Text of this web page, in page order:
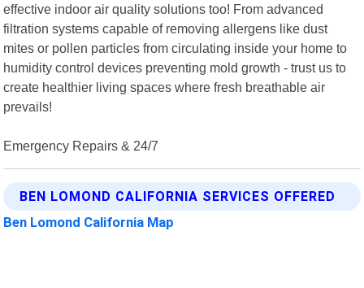
effective indoor air quality solutions too! From advanced
filtration systems capable of removing allergens like dust
mites or pollen particles from circulating inside your home to
humidity control devices preventing mold growth - trust us to
create healthier living spaces where fresh breathable air
prevails!
Emergency Repairs & 24/7
BEN LOMOND CALIFORNIA SERVICES OFFERED
Ben Lomond California Map